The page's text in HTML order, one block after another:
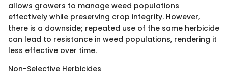
allows growers to manage weed populations
effectively while preserving crop integrity. However,
there is a downside; repeated use of the same herbicide
can lead to resistance in weed populations, rendering it
less effective over time.
Non-Selective Herbicides